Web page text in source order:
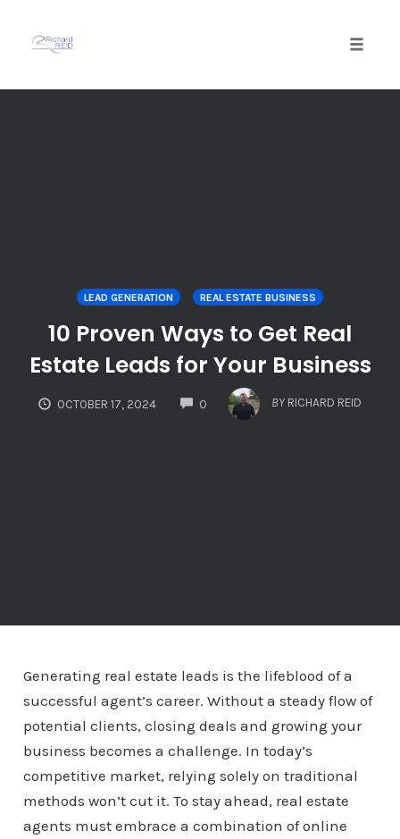
LEAD GENERATION REAL ESTATE BUSINESS
10 Proven Ways to Get Real
Estate Leads for Your Business
OCTOBER 17, 2024 0
COMMENTS
BY RICHARD REID
Generating real estate leads is the lifeblood of a
successful agent’s career. Without a steady flow of
potential clients, closing deals and growing your
business becomes a challenge. In today’s
competitive market, relying solely on traditional
methods won’t cut it. To stay ahead, real estate
agents must embrace a combination of online